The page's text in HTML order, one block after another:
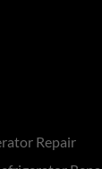
Repair